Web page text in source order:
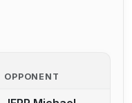
OPPONENT